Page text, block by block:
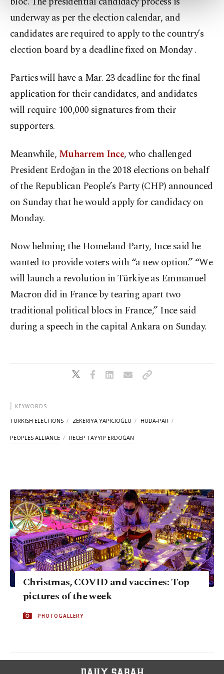
more about cookies, you can click on the
Settings button and read ourCookie
Information Text
underway as per the election calendar, and
candidates are required to apply to the country’s
election board by a deadline fixed on Monday .
Parties will have a Mar. 23 deadline for the final
application for their candidates, and andidates
will require 100,000 signatures from their
supporters.
Meanwhile, Muharrem Ince, who challenged
President Erdoğan in the 2018 elections on behalf
of the Republican People’s Party (CHP) announced
on Sunday that he would apply for candidacy on
Monday.
Now helming the Homeland Party, Ince said he
wanted to provide voters with “a new option.” “We
will launch a revolution in Türkiye as Emmanuel
Macron did in France by tearing apart two
traditional political blocs in France,” Ince said
during a speech in the capital Ankara on Sunday.
KEYWORDS
TURKISH ELECTIONS ZEKERİYA YAPICIOĞLU HÜDA-PAR
PEOPLES ALLIANCE RECEP TAYYIP ERDOĞAN
Christmas, COVID and vaccines: Top
pictures of the week
PHOTOGALLERY